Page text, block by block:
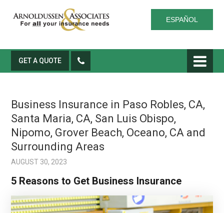
ESPAÑOL
GET A QUOTE
Business Insurance in Paso Robles, CA,
Santa Maria, CA, San Luis Obispo,
Nipomo, Grover Beach, Oceano, CA and
Surrounding Areas
AUGUST 30, 2023
5 Reasons to Get Business Insurance